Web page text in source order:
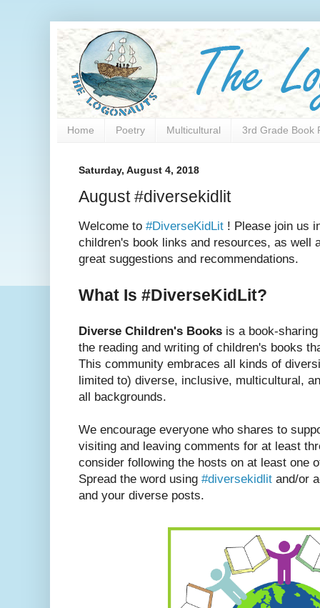
Home Poetry Multicultural 3rd Grade Book
Saturday, August 4, 2018
August #diversekidlit
Welcome to #DiverseKidLit ! Please join us
children's book links and resources, as well
great suggestions and recommendations.
What Is #DiverseKidLit?
Diverse Children's Books is a book-
the reading and writing of children's books
This community embraces all kinds of
limited to) diverse, inclusive, multicultural,
all backgrounds.
We encourage everyone who shares to
visiting and leaving comments for at least
consider following the hosts on at least one
Spread the word using #diversekidlit and/or
and your diverse posts.